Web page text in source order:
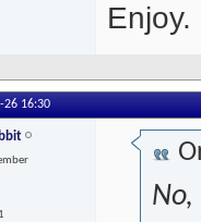
Enjoy.
26 16:30